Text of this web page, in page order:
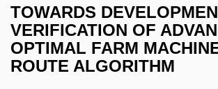
TOWARDS
VERIFICATION OF
OPTIMAL FARM
ROUTE ALGORITHM